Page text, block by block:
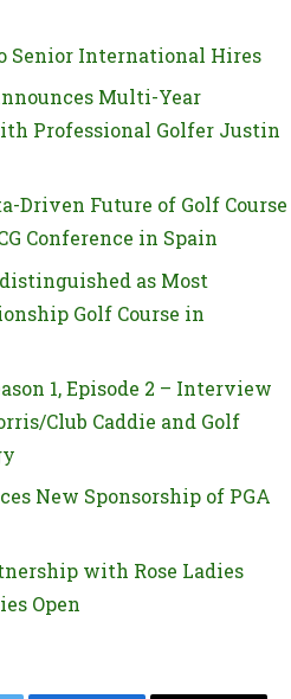
Senior International Hires
Multi-Year
Professional Golfer Justin
Driven Future of Golf Course
Conference in Spain
as Most
Golf Course in
1, Episode 2 – Interview
Club Caddie and Golf
New Sponsorship of PGA
with Rose Ladies
Open